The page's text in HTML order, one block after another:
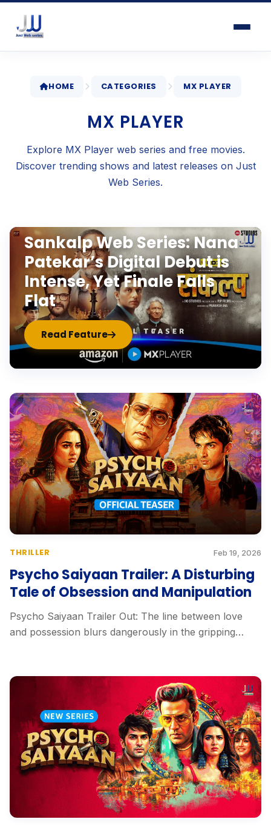
HOME CATEGORIES MX PLAYER
MX PLAYER
Explore MX Player web series and free movies.
Discover trending shows and latest releases on Just
Web Series.
Sankalp Web Series: Nana
Patekar’s Digital Debut is
Intense, Yet Finale Falls
Flat
Read Feature
THRILLER Feb 19, 2026
Psycho Saiyaan Trailer: A Disturbing
Tale of Obsession and Manipulation
Psycho Saiyaan Trailer Out: The line between love
and possession blurs dangerously in the gripping